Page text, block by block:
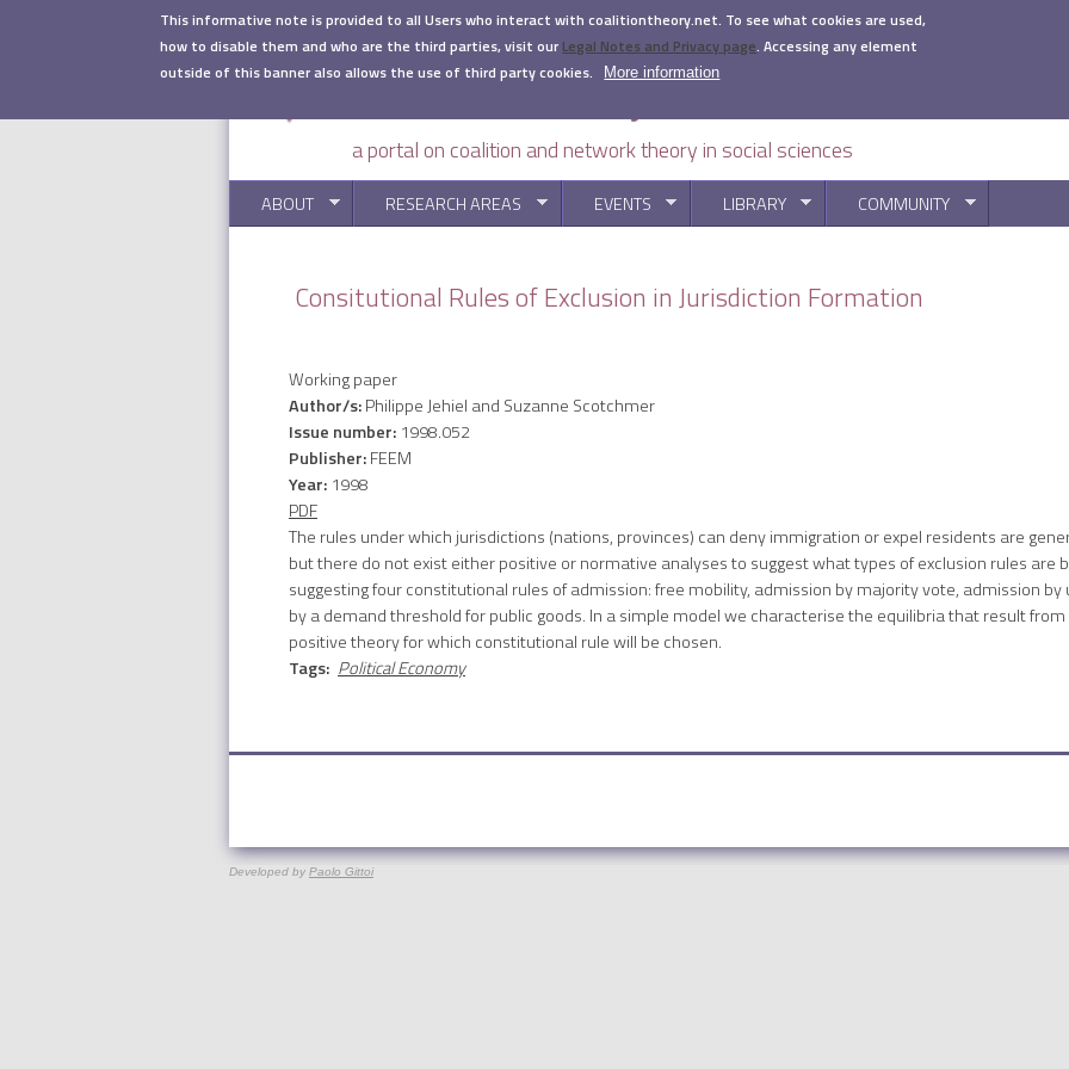
This informative note is provided to all Users who interact with coalitiontheory.net. To see what cookies are used,
how to disable them and who are the third parties, visit our Legal Notes and Privacy page. Accessing any element
outside of this banner also allows the use of third party cookies.
More information
a portal on coalition and network theory in social sciences
ABOUT RESEARCH AREAS EVENTS LIBRARY COMMUNITY
You are here
Consitutional Rules of Exclusion in Jurisdiction Formation
Working paper
Author/s:Philippe Jehiel and Suzanne Scotchmer
Issue number: 1998.052
Publisher:FEEM
Year: 1998
PDF
The rules under which jurisdictions (nations, provinces) can deny immigration or expel residents are
but there do not exist either positive or normative analyses to suggest what types of exclusion rules are
suggesting four constitutional rules of admission: free mobility, admission by majority vote, admission
by a demand threshold for public goods. In a simple model we characterise the equilibria that result
positive theory for which constitutional rule will be chosen.
Tags: Political Economy
Developed by Paolo Gittoi